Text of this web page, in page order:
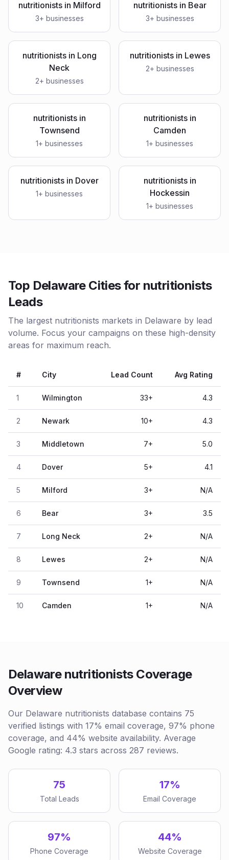
nutritionistsin Milford
3+ businesses
nutritionistsin Bear
3+ businesses
nutritionistsin Long
Neck
2+ businesses
nutritionistsin Lewes
2+ businesses
nutritionistsin
Townsend
1+ businesses
nutritionistsin
Camden
1+ businesses
nutritionistsin Dover
1+ businesses
nutritionistsin
Hockessin
1+ businesses
Top Delaware Cities for nutritionists
Leads
The largest nutritionists markets in Delaware by lead
volume. Focus your campaigns on these high-density
areas for maximum reach.
# City Lead Count Avg Rating
1 Wilmington 33+ 4.3
2 Newark 10+ 4.3
3 Middletown 7+ 5.0
4 Dover 5+ 4.1
5 Milford 3+ N/A
6 Bear 3+ 3.5
7 Long Neck 2+ N/A
8 Lewes 2+ N/A
9 Townsend 1+ N/A
10 Camden 1+ N/A
Delaware nutritionists Coverage
Overview
Our Delaware nutritionists database contains 75
verified listings with 17% email coverage, 97% phone
coverage, and 44% website availability. Average
Google rating: 4.3 stars across 287 reviews.
75
Total Leads
17%
Email Coverage
97%
Phone Coverage
44%
Website Coverage